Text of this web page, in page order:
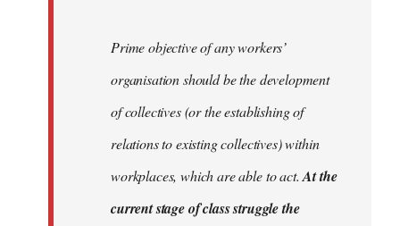
Prime objective of any workers’
organisation should be the development
of collectives (or the establishing of
relations to existing collectives) within
workplaces, which are able to act.At the
current stage of class struggle the